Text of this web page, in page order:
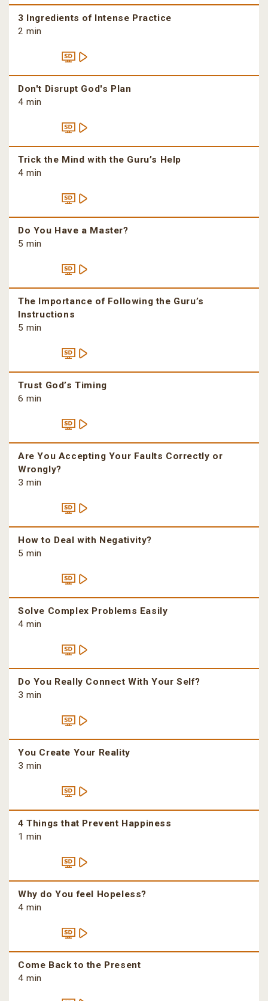
3 Ingredients of Intense Practice
2 min
Don't Disrupt God's Plan
4 min
Trick the Mind with the Guru’s Help
4 min
Do You Have a Master?
5 min
The Importance of Following the Guru’s
Instructions
5 min
Trust God’s Timing
6 min
Are You Accepting Your Faults Correctly or
Wrongly?
3 min
How to Deal with Negativity?
5 min
Solve Complex Problems Easily
4 min
Do You Really Connect With Your Self?
3 min
You Create Your Reality
3 min
4 Things that Prevent Happiness
1 min
Why do You feel Hopeless?
4 min
Come Back to the Present
4 min